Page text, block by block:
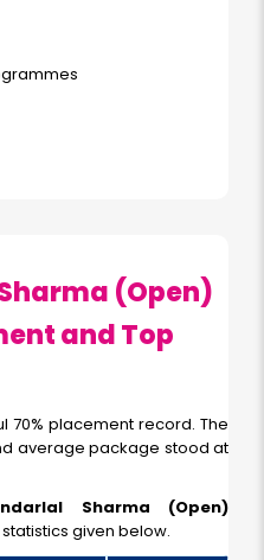
(Open)
and Top
70% placement record. The
average package stood at
Sharma (Open)
statistics given below.